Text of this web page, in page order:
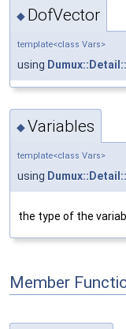
◆ DofVector
template<class Vars>
using
◆Variables
template<class Vars>
using
the type of the
Member